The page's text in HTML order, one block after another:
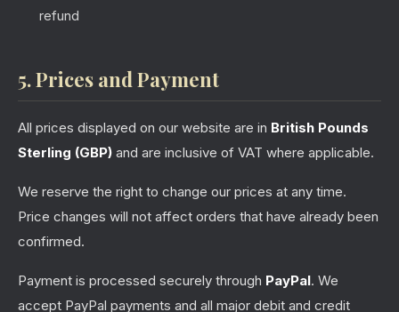
refund
5. Prices and Payment
All prices displayed on our website are in British Pounds
Sterling (GBP) and are inclusive of VAT where applicable.
We reserve the right to change our prices at any time.
Price changes will not affect orders that have already been
confirmed.
Payment is processed securely through PayPal. We
accept PayPal payments and all major debit and credit